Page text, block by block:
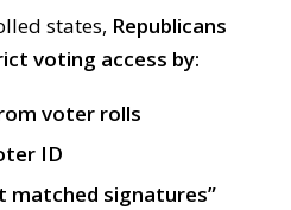
states, Republicans
voting access by:
voter rolls
ID
matched signatures”